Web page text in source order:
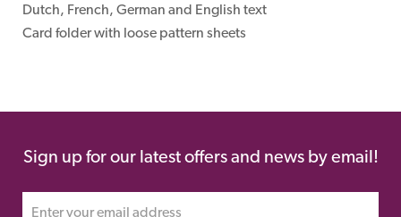
Dutch, French, German and English text
Card folder with loose pattern sheets
Sign up for our latest offers and news by email!